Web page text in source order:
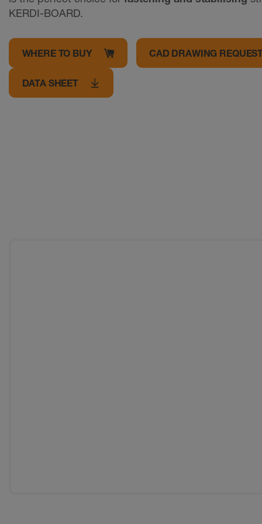
KERDI-BOARD.
WHERE TO BUY CAD DRAWING
DATA SHEET